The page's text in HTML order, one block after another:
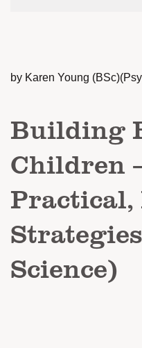
by Karen Young
Building
Children
Science)